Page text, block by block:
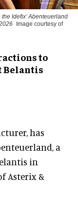
Idefix’ Abenteuerland
Image courtesy of
to
Belantis
, has
a
in
Asterix &